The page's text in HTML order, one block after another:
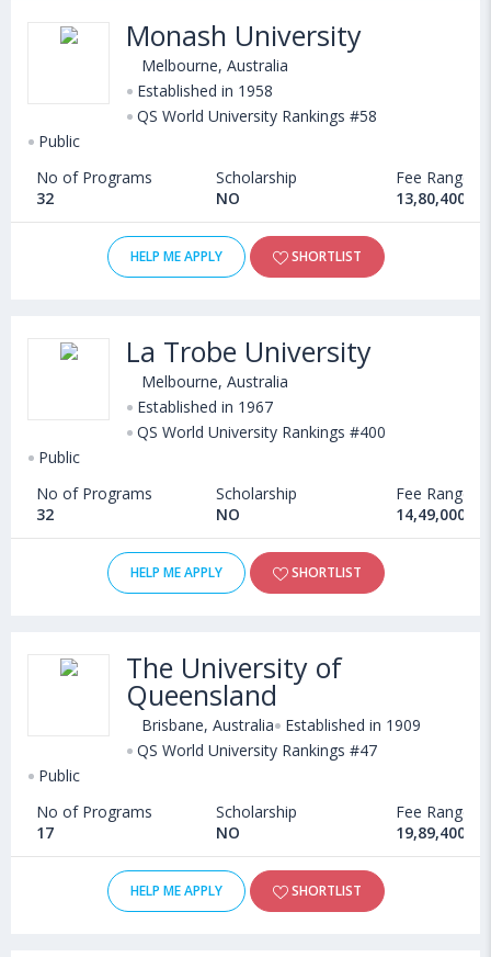
Monash University
Melbourne, Australia
Established in 1958
QS World University Rankings #58
Public
No of Programs
32
Scholarship
NO
Fee Range
13,80,400 -
HELP ME APPLY SHORTLIST
La Trobe University
Melbourne, Australia
Established in 1967
QS World University Rankings #400
Public
No of Programs
32
Scholarship
NO
Fee Range
14,49,000 -
HELP ME APPLY SHORTLIST
The University of
Queensland
Brisbane, Australia
Established in 1909
QS World University Rankings #47
Public
No of Programs
17
Scholarship
NO
Fee Range
19,89,400 -
HELP ME APPLY SHORTLIST